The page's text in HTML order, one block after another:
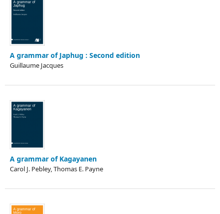
A grammar of Japhug : Second edition
Guillaume Jacques
A grammar of Kagayanen
Carol J. Pebley, Thomas E. Payne